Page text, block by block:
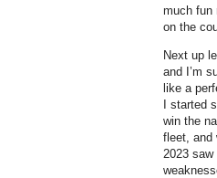
much fun
on the
Next up
and I’m
like a
I started
win the
fleet, and
2023